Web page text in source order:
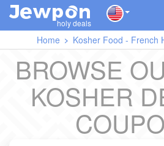
JEW PO N
holy deals
Home Kosher Food - French
BROWSE
KOSHER